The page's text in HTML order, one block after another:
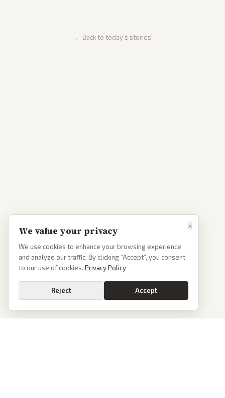
← Back to today's stories
×
We value your privacy
We use cookies to enhance your browsing experience
and analyze our traffic. By clicking “Accept”, you consent
to our use of cookies. Privacy Policy
Reject Accept